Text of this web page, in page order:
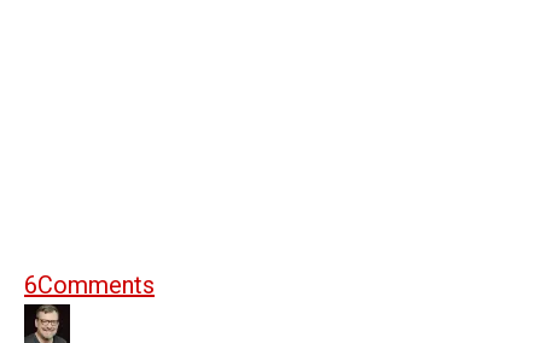
6Comments